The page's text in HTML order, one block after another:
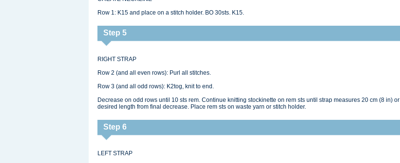
Row 1: K15 and place on a stitch holder. BO 30sts. K15.
Step 5
RIGHT STRAP
Row 2 (and all even rows): Purl all stitches.
Row 3 (and all odd rows): K2tog, knit to end.
Decrease on odd rows until 10 sts rem. Continue knitting stockinette on rem sts until strap measures 20 cm (8 in) or
desired length from final decrease. Place rem sts on waste yarn or stitch holder.
Step 6
LEFT STRAP